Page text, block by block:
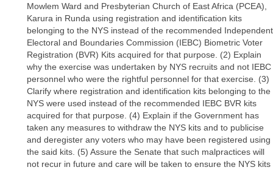
Mowlem Ward and Presbyterian Church of East Africa (PCEA),
Karura in Runda using registration and identification kits
belonging to the NYS instead of the recommended Independent
Electoral and Boundaries Commission (IEBC) Biometric Voter
Registration (BVR) Kits acquired for that purpose. (2) Explain
why the exercise was undertaken by NYS recruits and not IEBC
personnel who were the rightful personnel for that exercise. (3)
Clarify where registration and identification kits belonging to the
NYS were used instead of the recommended IEBC BVR kits
acquired for that purpose. (4) Explain if the Government has
taken any measures to withdraw the NYS kits and to publicise
and deregister any voters who may have been registered using
the said kits. (5) Assure the Senate that such malpractices will
not recur in future and care will be taken to ensure the NYS kits